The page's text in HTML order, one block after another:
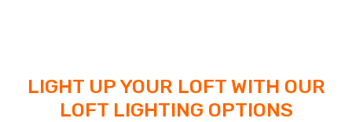
LIGHT UP YOUR LOFT WITH OUR
LOFT LIGHTING OPTIONS